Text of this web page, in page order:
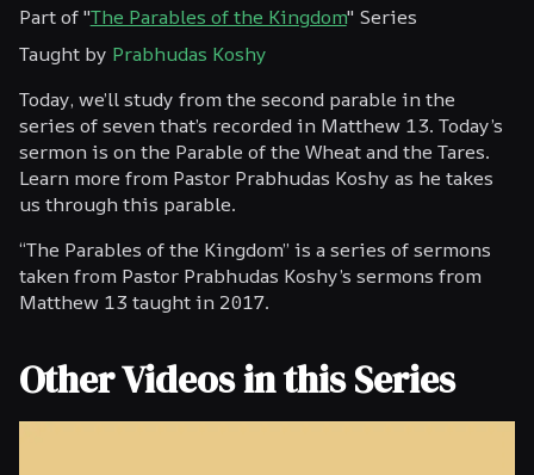
Part of "The Parables of the Kingdom" Series
Taught by Prabhudas Koshy
Today, we’ll study from the second parable in the
series of seven that’s recorded in Matthew 13. Today’s
sermon is on the Parable of the Wheat and the Tares.
Learn more from Pastor Prabhudas Koshy as he takes
us through this parable.
“The Parables of the Kingdom” is a series of sermons
taken from Pastor Prabhudas Koshy’s sermons from
Matthew 13 taught in 2017.
Other Videos in this Series